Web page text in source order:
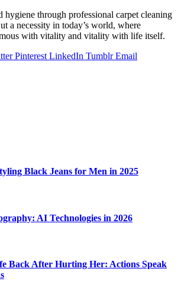
hygiene through professional carpet cleaning
a necessity in today’s world, where
with vitality and vitality with life itself.
Pinterest LinkedIn Tumblr Email
Black Jeans for Men in 2025
AI Technologies in 2026
Back After Hurting Her: Actions Speak